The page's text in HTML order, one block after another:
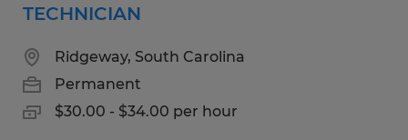
TECHNICIAN
Ridgeway, South Carolina
Permanent
$30.00 - $34.00 per hour